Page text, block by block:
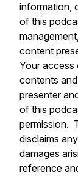
information,
of this
content
Your access
contents
presenter
of this
permission.
disclaims
damages
reference